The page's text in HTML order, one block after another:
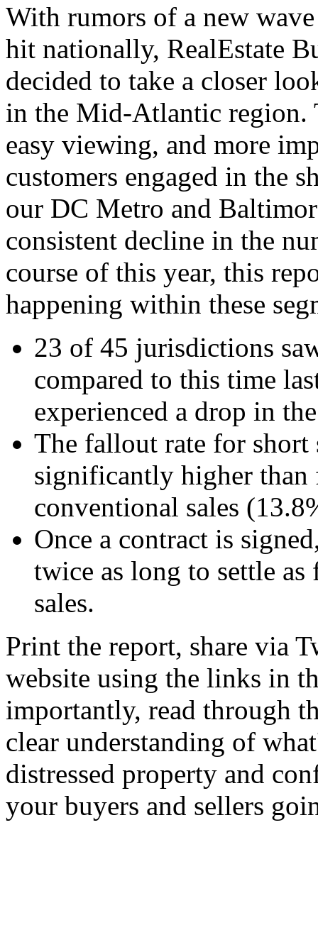
With rumors of a new
hit nationally, RealEstate
decided to take a closer
in the Mid-Atlantic region.
easy viewing, and more
customers engaged in the
our DC Metro and
consistent decline in the
course of this year, this
happening within these
23 of 45 jurisdictions
compared to this time
experienced a drop in
The fallout rate for short
significantly higher than
conventional sales
Once a contract is
twice as long to settle
sales.
Print the report, share via
website using the links in
importantly, read through
clear understanding of
distressed property and
your buyers and sellers